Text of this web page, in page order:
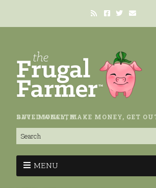
SAVE MONEY, MAKE MONEY, GET OUT OF DEBT, BUILD WEALTH.
MENU